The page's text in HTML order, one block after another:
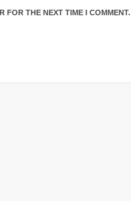
FOR THE NEXT TIME I COMMENT.